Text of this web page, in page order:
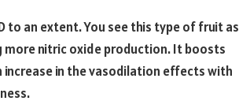
to an extent. You see this type of fruit as
more nitric oxide production. It boosts
in the vasodilation effects with